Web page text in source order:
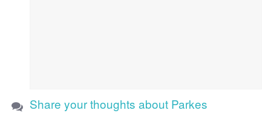
Share your thoughts about Parkes